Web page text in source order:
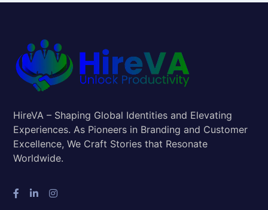
HireVA – Shaping Global Identities and Elevating
Experiences. As Pioneers in Branding and Customer
Excellence, We Craft Stories that Resonate
Worldwide.